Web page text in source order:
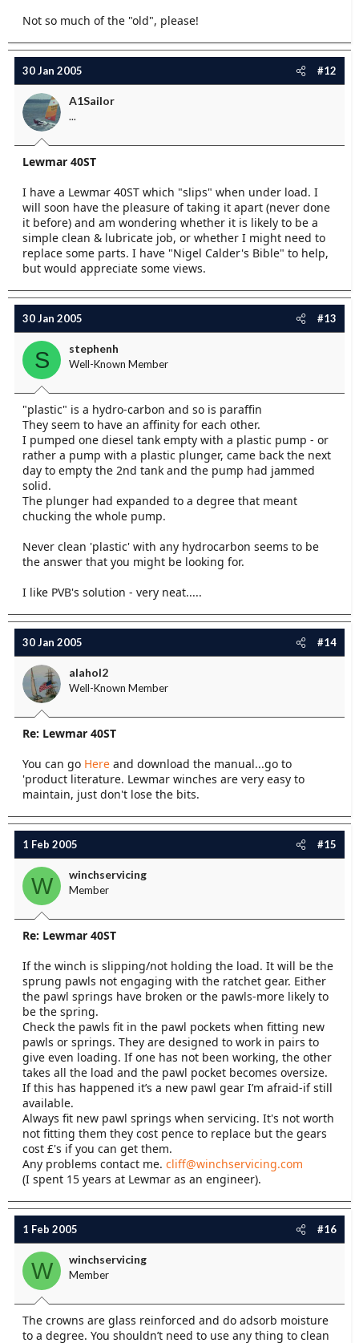
Not so much of the "old", please!
30 Jan 2005 #12
A1Sailor
...
Lewmar 40ST
I have a Lewmar 40ST which "slips" when under load. I
will soon have the pleasure of taking it apart (never done
it before) and am wondering whether it is likely to be a
simple clean & lubricate job, or whether I might need to
replace some parts. I have "Nigel Calder's Bible" to help,
but would appreciate some views.
30 Jan 2005 #13
S stephenh
Well-Known Member
"plastic" is a hydro-carbon and so is paraffin
They seem to have an affinity for each other.
I pumped one diesel tank empty with a plastic pump - or
rather a pump with a plastic plunger, came back the next
day to empty the 2nd tank and the pump had jammed
solid.
The plunger had expanded to a degree that meant
chucking the whole pump.
Never clean 'plastic' with any hydrocarbon seems to be
the answer that you might be looking for.
I like PVB's solution - very neat.....
30 Jan 2005 #14
alahol2
Well-Known Member
Re: Lewmar 40ST
You can go Here and download the manual...go to
'product literature. Lewmar winches are very easy to
maintain, just don't lose the bits.
1 Feb 2005 #15
W winchservicing
Member
Re: Lewmar 40ST
If the winch is slipping/not holding the load. It will be the
sprung pawls not engaging with the ratchet gear. Either
the pawl springs have broken or the pawls-more likely to
be the spring.
Check the pawls fit in the pawl pockets when fitting new
pawls or springs. They are designed to work in pairs to
give even loading. If one has not been working, the other
takes all the load and the pawl pocket becomes oversize.
If this has happened it’s a new pawl gear I’m afraid-if still
available.
Always fit new pawl springs when servicing. It's not worth
not fitting them they cost pence to replace but the gears
cost £'s if you can get them.
Any problems contact me. cliff@winchservicing.com
(I spent 15 years at Lewmar as an engineer).
1 Feb 2005 #16
W winchservicing
Member
The crowns are glass reinforced and do adsorb moisture
to a degree. You shouldn’t need to use any thing to clean